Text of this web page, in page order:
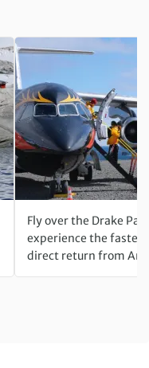
Fly over the Drake
experience the
direct return from